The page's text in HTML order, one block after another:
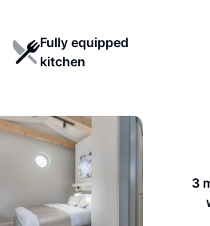
Fully equipped
kitchen
3